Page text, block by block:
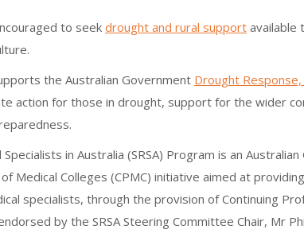
to seek drought and rural support available
the Australian Government Drought
action for those in drought, support for the wider
in Australia (SRSA) Program is an
Medical Colleges (CPMC) initiative aimed at
specialists, through the provision of Continuing
by the SRSA Steering Committee Chair, Mr